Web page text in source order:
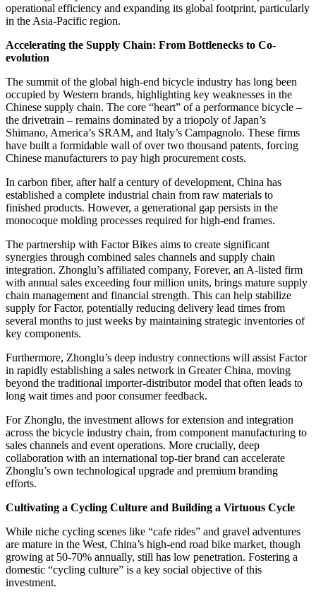
operational efficiency and expanding its global footprint, particularly
in the Asia-Pacific region.
Accelerating the Supply Chain: From Bottlenecks to Co-
evolution
The summit of the global high-end bicycle industry has long been
occupied by Western brands, highlighting key weaknesses in the
Chinese supply chain. The core “heart” of a performance bicycle –
the drivetrain – remains dominated by a triopoly of Japan’s
Shimano, America’s SRAM, and Italy’s Campagnolo. These firms
have built a formidable wall of over two thousand patents, forcing
Chinese manufacturers to pay high procurement costs.
In carbon fiber, after half a century of development, China has
established a complete industrial chain from raw materials to
finished products. However, a generational gap persists in the
monocoque molding processes required for high-end frames.
The partnership with Factor Bikes aims to create significant
synergies through combined sales channels and supply chain
integration. Zhonglu’s affiliated company, Forever, an A-listed firm
with annual sales exceeding four million units, brings mature supply
chain management and financial strength. This can help stabilize
supply for Factor, potentially reducing delivery lead times from
several months to just weeks by maintaining strategic inventories of
key components.
Furthermore, Zhonglu’s deep industry connections will assist Factor
in rapidly establishing a sales network in Greater China, moving
beyond the traditional importer-distributor model that often leads to
long wait times and poor consumer feedback.
For Zhonglu, the investment allows for extension and integration
across the bicycle industry chain, from component manufacturing to
sales channels and event operations. More crucially, deep
collaboration with an international top-tier brand can accelerate
Zhonglu’s own technological upgrade and premium branding
efforts.
Cultivating a Cycling Culture and Building a Virtuous Cycle
While niche cycling scenes like “cafe rides” and gravel adventures
are mature in the West, China’s high-end road bike market, though
growing at 50-70% annually, still has low penetration. Fostering a
domestic “cycling culture” is a key social objective of this
investment.